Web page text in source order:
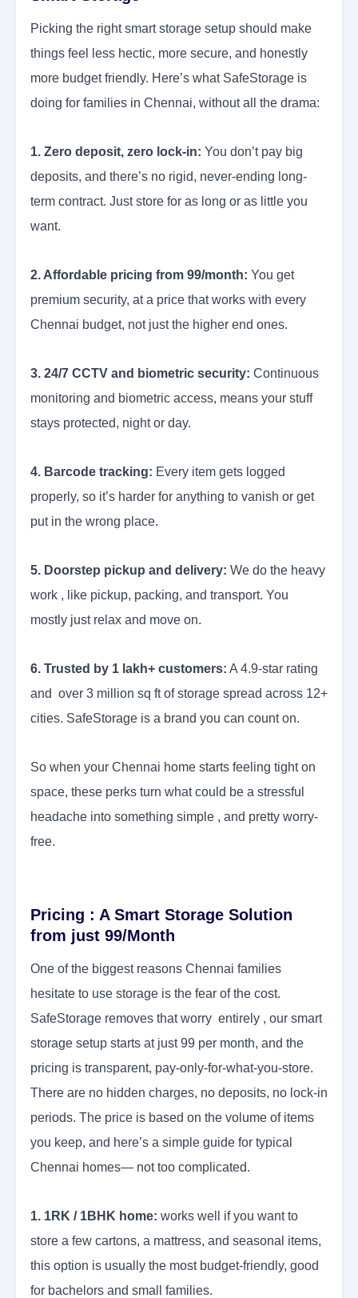
Picking the right smart storage setup should make
things feel less hectic, more secure, and honestly
more budget friendly. Here’s what SafeStorage is
doing for families in Chennai, without all the drama:
1. Zero deposit, zero lock-in: You don’t pay big
deposits, and there’s no rigid, never-ending long-
term contract. Just store for as long or as little you
want.
2. Affordable pricing from 99/month: You get
premium security, at a price that works with every
Chennai budget, not just the higher end ones.
3. 24/7 CCTV and biometric security: Continuous
monitoring and biometric access, means your stuff
stays protected, night or day.
4. Barcode tracking: Every item gets logged
properly, so it’s harder for anything to vanish or get
put in the wrong place.
5. Doorstep pickup and delivery: We do the heavy
work , like pickup, packing, and transport. You
mostly just relax and move on.
6. Trusted by 1 lakh+ customers: A 4.9-star rating
and over 3 million sq ft of storage spread across 12+
cities. SafeStorage is a brand you can count on.
So when your Chennai home starts feeling tight on
space, these perks turn what could be a stressful
headache into something simple , and pretty worry-
free.
Pricing : A Smart Storage Solution
from just 99/Month
One of the biggest reasons Chennai families
hesitate to use storage is the fear of the cost.
SafeStorage removes that worry entirely , our smart
storage setup starts at just 99 per month, and the
pricing is transparent, pay-only-for-what-you-store.
There are no hidden charges, no deposits, no lock-in
periods. The price is based on the volume of items
you keep, and here’s a simple guide for typical
Chennai homes— not too complicated.
1. 1RK / 1BHK home: works well if you want to
store a few cartons, a mattress, and seasonal items,
this option is usually the most budget-friendly, good
for bachelors and small families.